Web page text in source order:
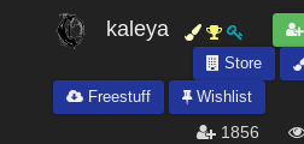
kaleya
Store
Freestuff
Wishlist
1856